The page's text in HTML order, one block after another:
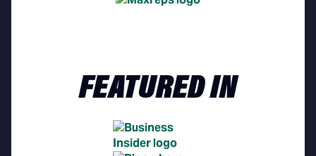
FEATURED IN